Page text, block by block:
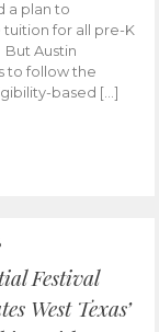
a plan to
tuition for all pre-K
Austin
to follow the
based […]
Festival
West Texas’